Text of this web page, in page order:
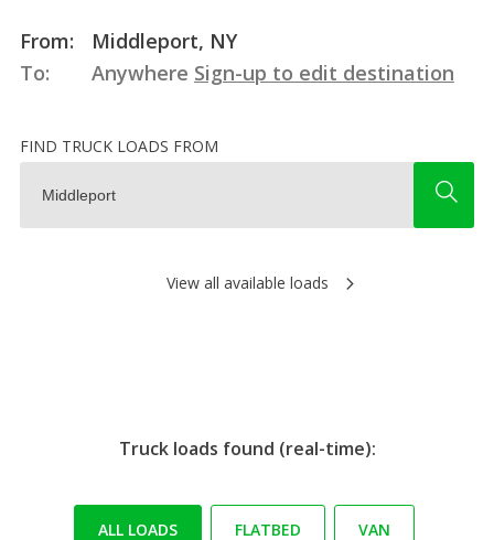
From:
Middleport, NY
To:
Anywhere Sign-up to edit destination
FIND TRUCK LOADS FROM
View all available loads
Truck loads found (real-time):
ALL LOADS FLATBED VAN